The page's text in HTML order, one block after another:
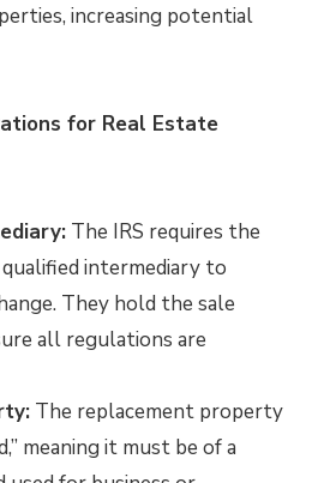
increasing potential
for Real Estate
The IRS requires the
intermediary to
They hold the sale
all regulations are
The replacement property
meaning it must be of a